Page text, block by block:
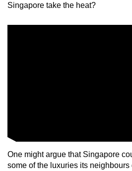
Singapore take the heat?
One might argue that Singapore
some of the luxuries its